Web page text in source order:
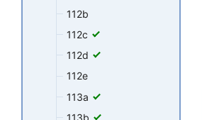
112b
112c
112d
112e
113a
113b